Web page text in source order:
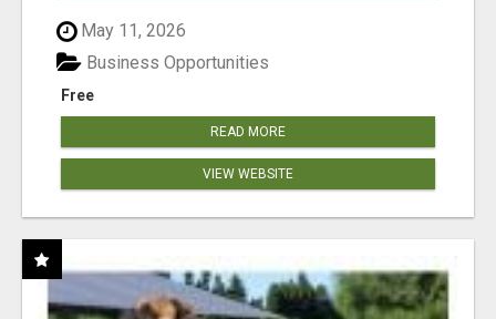
May 11, 2026
Free
Business Opportunities
READ MORE
VIEW WEBSITE